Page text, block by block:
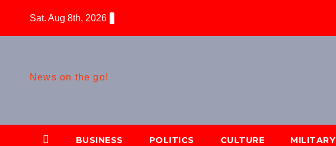
Sat. Aug 8th, 2026
News on the go!
BUSINESS POLITICS CULTURE MILITARY